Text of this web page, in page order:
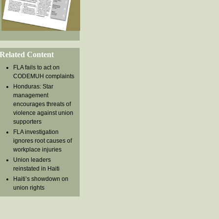
Related Content
FLA fails to act on
CODEMUH complaints
Honduras: Star
management
encourages threats of
violence against union
supporters
FLA investigation
ignores root causes of
workplace injuries
Union leaders
reinstated in Haiti
Haiti’s showdown on
union rights